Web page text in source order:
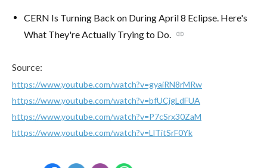
CERN Is Turning Back on During April 8 Eclipse. Here's
What They're Actually Trying to Do.
link
Source:
https://www.youtube.com/watch?v=gyaiRN8rMRw
https://www.youtube.com/watch?v=bfUCjgLdFUA
https://www.youtube.com/watch?v=P7cSrx30ZaM
https://www.youtube.com/watch?v=LlTitSrF0Yk